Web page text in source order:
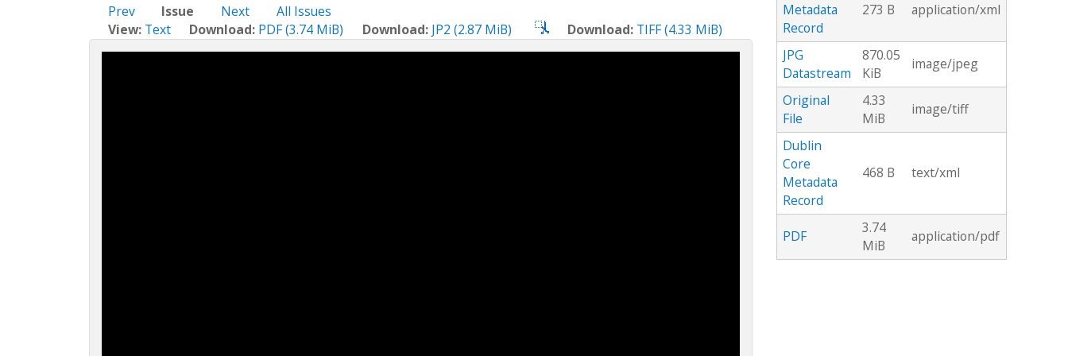
i
Prev Issue Next
All Issues
View: Text Download: PDF (3.74 MiB) Download: JP2 (2.87 MiB) Download: TIFF (4.33 MiB)
Metadata
Record
273 B application/xml
JPG
Datastream
870.05
KiB
image/jpeg
Original
File
4.33
MiB
image/tiff
Dublin
Core
Metadata
Record
468 B text/xml
PDF
3.74
MiB
application/pdf